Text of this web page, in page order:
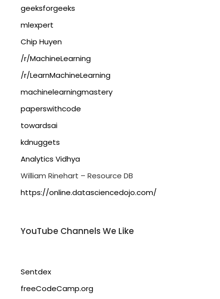
geeksforgeeks
mlexpert
Chip Huyen
/r/MachineLearning
/r/LearnMachineLearning
machinelearningmastery
paperswithcode
towardsai
kdnuggets
Analytics Vidhya
William Rinehart – Resource DB
https://online.datasciencedojo.com/
YouTube Channels We Like
Sentdex
freeCodeCamp.org